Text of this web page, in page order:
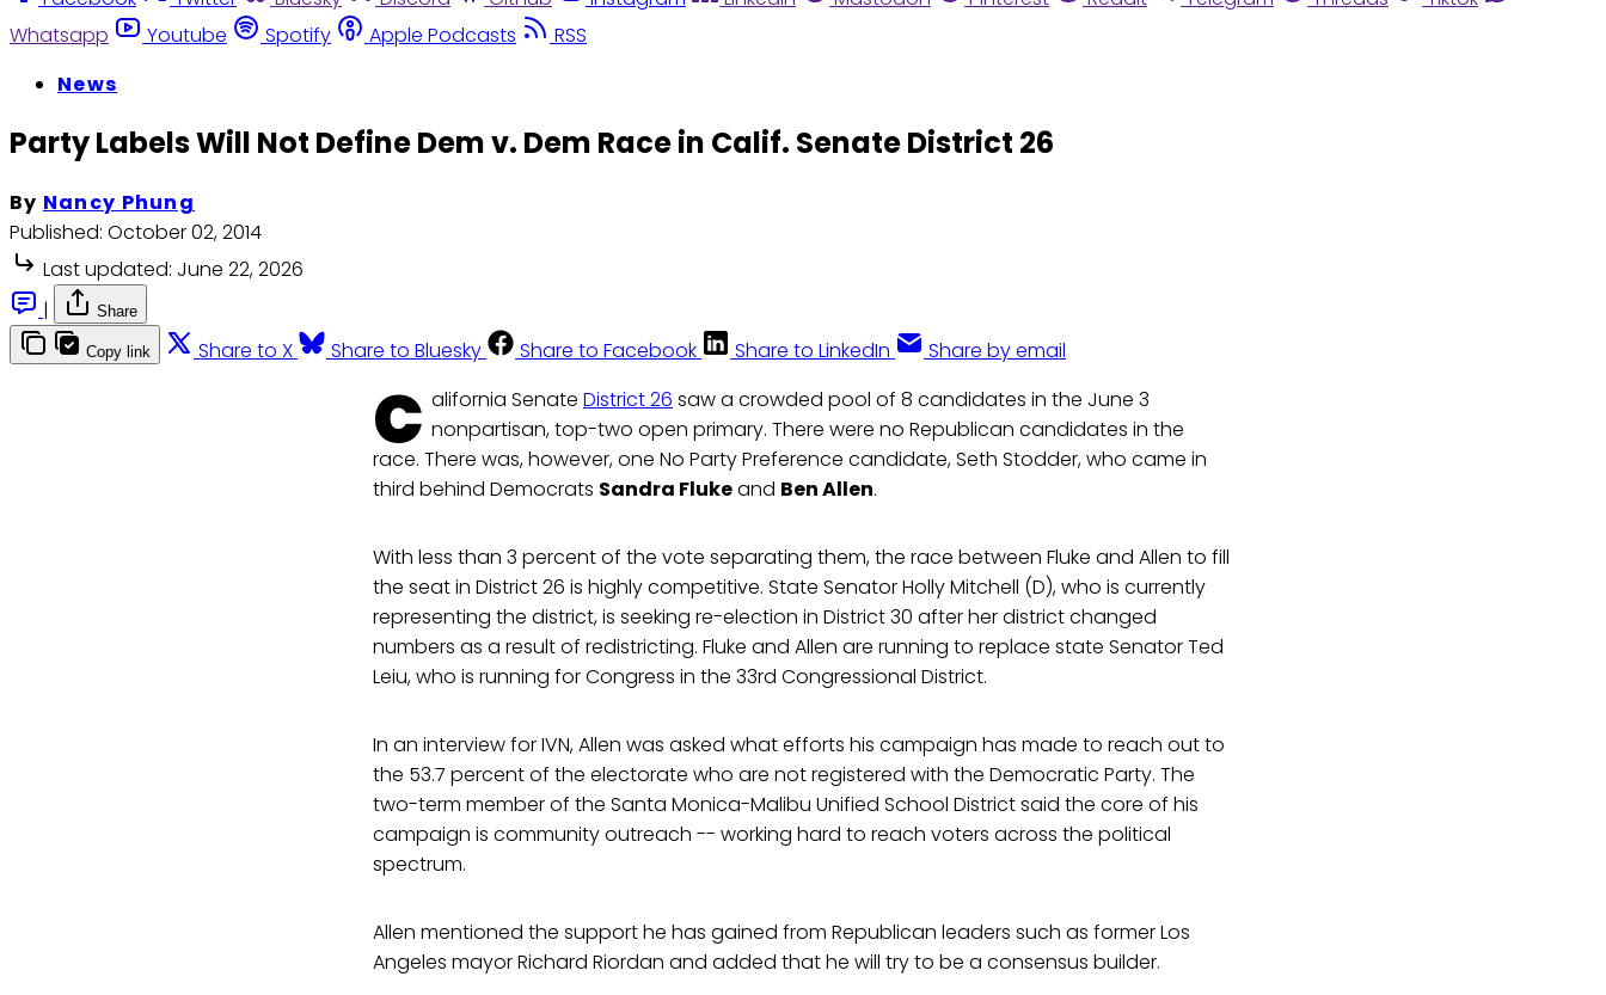
Whatsapp
Youtube Spotify Apple Podcasts
RSS
News
Party Labels Will Not Define Dem v. Dem Race in Calif. Senate District 26
By Nancy Phung
Published: October 02, 2014
Last updated: June 22, 2026
|
Share
Copy link Share to X Share to Bluesky Share to Facebook Share to LinkedIn Share by email
C alifornia Senate District 26 saw a crowded pool of 8 candidates in the June 3
nonpartisan, top-two open primary. There were no Republican candidates in the
race. There was, however, one No Party Preference candidate, Seth Stodder, who came in
third behind Democrats Sandra Flukeand Ben Allen.
With less than 3 percent of the vote separating them, the race between Fluke and Allen to fill
the seat in District 26 is highly competitive. State Senator Holly Mitchell (D), who is currently
representing the district, is seeking re-election in District 30 after her district changed
numbers as a result of redistricting. Fluke and Allen are running to replace state Senator Ted
Leiu, who is running for Congress in the 33rd Congressional District.
In an interview for IVN, Allen was asked what efforts his campaign has made to reach out to
the 53.7 percent of the electorate who are not registered with the Democratic Party. The
two-term member of the Santa Monica-Malibu Unified School District said the core of his
campaign is community outreach -- working hard to reach voters across the political
spectrum.
Allen mentioned the support he has gained from Republican leaders such as former Los
Angeles mayor Richard Riordan and added that he will try to be a consensus builder.